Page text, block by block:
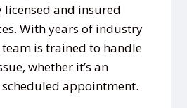
and insured
With years of industry
is trained to handle
whether it’s an
appointment.